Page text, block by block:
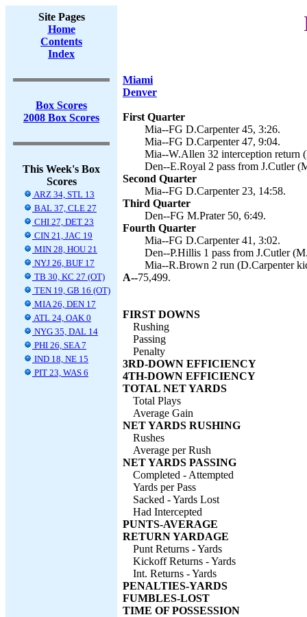
Site Pages
Home
Contents
Index
Box Scores
2008 Box Scores
This Week's Box
Scores
ARZ 34, STL 13
BAL 37, CLE 27
CHI 27, DET 23
CIN 21, JAC 19
MIN 28, HOU 21
NYJ 26, BUF 17
TB 30, KC 27 (OT)
TEN 19, GB 16 (OT)
MIA 26, DEN 17
ATL 24, OAK 0
NYG 35, DAL 14
PHI 26, SEA 7
IND 18, NE 15
PIT 23, WAS 6
Miami
Denver
First Quarter
Mia--FG D.Carpenter 45, 3:26.
Mia--FG D.Carpenter 47, 9:04.
Mia--W.Allen 32 interception return
Den--E.Royal 2 pass from J.Cutler
Second Quarter
Mia--FG D.Carpenter 23, 14:58.
Third Quarter
Den--FG M.Prater 50, 6:49.
Fourth Quarter
Mia--FG D.Carpenter 41, 3:02.
Den--P.Hillis 1 pass from J.Cutler
Mia--R.Brown 2 run (D.Carpenter
A--75,499.
FIRST DOWNS
Rushing
Passing
Penalty
3RD-DOWN EFFICIENCY
4TH-DOWN EFFICIENCY
TOTAL NET YARDS
Total Plays
Average Gain
NET YARDS RUSHING
Rushes
Average per Rush
NET YARDS PASSING
Completed - Attempted
Yards per Pass
Sacked - Yards Lost
Had Intercepted
PUNTS-AVERAGE
RETURN YARDAGE
Punt Returns - Yards
Kickoff Returns - Yards
Int. Returns - Yards
PENALTIES-YARDS
FUMBLES-LOST
TIME OF POSSESSION